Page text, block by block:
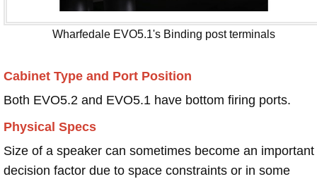
Wharfedale EVO5.1's Binding post terminals
Cabinet Type and Port Position
Both EVO5.2 and EVO5.1 have bottom firing ports.
Physical Specs
Size of a speaker can sometimes become an important
decision factor due to space constraints or in some